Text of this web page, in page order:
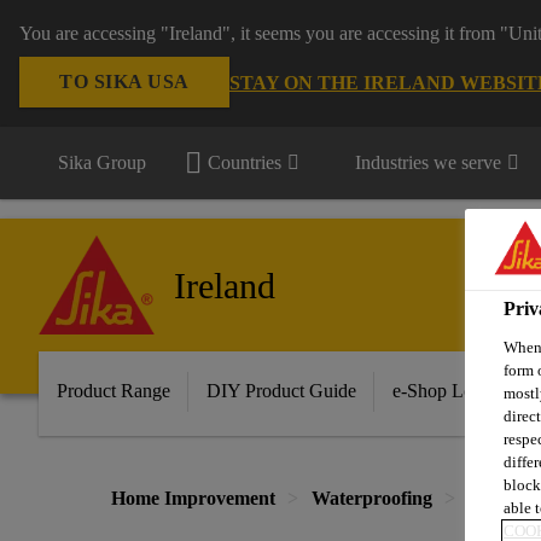
You are accessing "Ireland", it seems you are accessing it from
TO SIKA USA STAY ON THE IRELAND
Sika Group Countries Industries we serve
Ireland
Product Range DIY Product Guide e-Shop Log in/
Home Improvement Waterproofing Sika
form
able